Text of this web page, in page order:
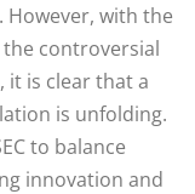
However, with the
the controversial
it is clear that a
is unfolding.
to balance
innovation and